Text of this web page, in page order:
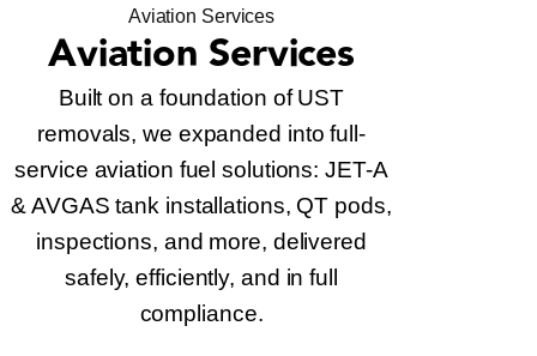
Aviation Services
Aviation Services
Built on a foundation of UST
removals, we expanded into full-
service aviation fuel solutions: JET-A
& AVGAS tank installations, QT pods,
inspections, and more, delivered
safely, efficiently, and in full
compliance.